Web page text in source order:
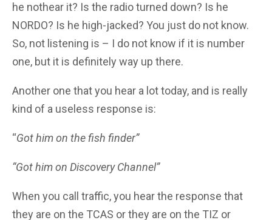
he nothear it? Is the radio turned down? Is he
NORDO? Is he high-jacked? You just do not know.
So, not listening is – I do not know if it is number
one, but it is definitely way up there.
Another one that you hear a lot today, and is really
kind of a useless response is:
“Got him on the fish finder”
“Got him on Discovery Channel”
When you call traffic, you hear the response that
they are on the TCAS or they are on the TIZ or